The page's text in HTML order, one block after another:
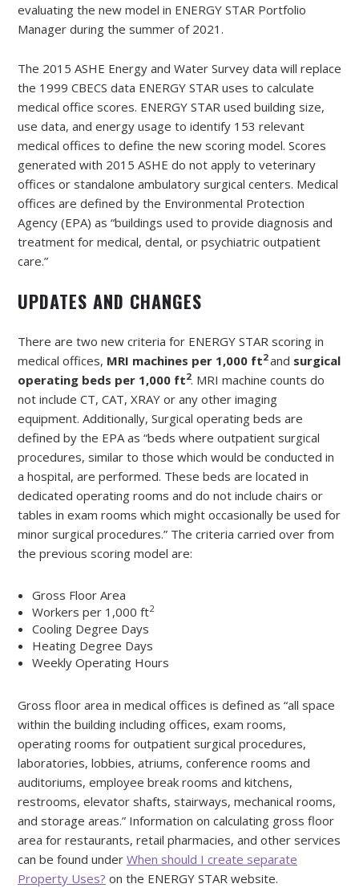
evaluating the new model in ENERGY STAR Portfolio
Manager during the summer of 2021.
The 2015 ASHE Energy and Water Survey data will replace
the 1999 CBECS data ENERGY STAR uses to calculate
medical office scores. ENERGY STAR used building size,
use data, and energy usage to identify 153 relevant
medical offices to define the new scoring model. Scores
generated with 2015 ASHE do not apply to veterinary
offices or standalone ambulatory surgical centers. Medical
offices are defined by the Environmental Protection
Agency (EPA) as “buildings used to provide diagnosis and
treatment for medical, dental, or psychiatric outpatient
care.”
UPDATES AND CHANGES
There are two new criteria for ENERGY STAR scoring in
medical offices, MRI machines per 1,000 ft2and surgical
operating beds per 1,000 ft2. MRI machine counts do
not include CT, CAT, XRAY or any other imaging
equipment. Additionally, Surgical operating beds are
defined by the EPA as “beds where outpatient surgical
procedures, similar to those which would be conducted in
a hospital, are performed. These beds are located in
dedicated operating rooms and do not include chairs or
tables in exam rooms which might occasionally be used for
minor surgical procedures.” The criteria carried over from
the previous scoring model are:
Gross Floor Area
Workers per 1,000 ft2
Cooling Degree Days
Heating Degree Days
Weekly Operating Hours
Gross floor area in medical offices is defined as “all space
within the building including offices, exam rooms,
operating rooms for outpatient surgical procedures,
laboratories, lobbies, atriums, conference rooms and
auditoriums, employee break rooms and kitchens,
restrooms, elevator shafts, stairways, mechanical rooms,
and storage areas.” Information on calculating gross floor
area for restaurants, retail pharmacies, and other services
can be found under When should I create separate
Property Uses? on the ENERGY STAR website.